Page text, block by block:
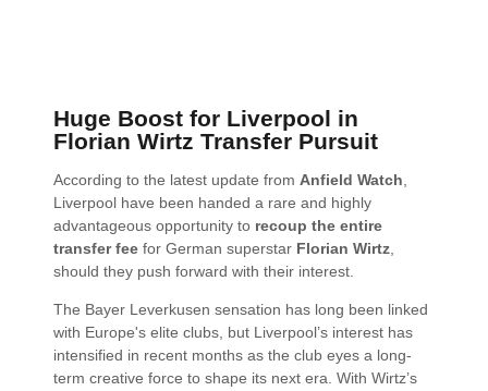
Huge Boost for Liverpool in
Florian Wirtz Transfer Pursuit
According to the latest update from Anfield Watch
Liverpool have been handed a rare and highly
advantageous opportunity to recoup the entire
transfer feefor German superstar Florian Wirtz,
should they push forward with their interest.
The Bayer Leverkusen sensation has long been linked
with Europe's elite clubs, but Liverpool’s interest has
intensified in recent months as the club eyes a long-
term creative force to shape its next era. With Wirtz’s